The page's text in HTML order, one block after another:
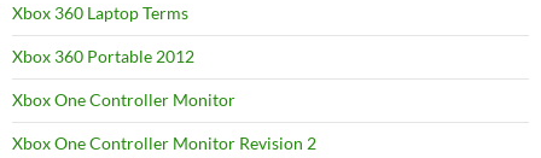
Xbox 360 Laptop Terms
Xbox 360 Portable 2012
Xbox One Controller Monitor
Xbox One Controller Monitor Revision 2